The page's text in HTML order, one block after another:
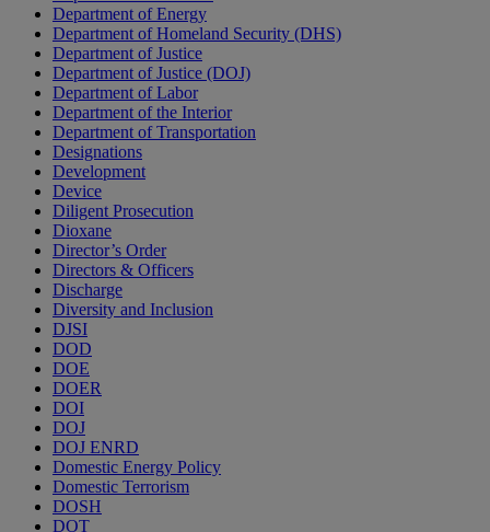
Department of Energy
Department of Homeland Security (DHS)
Department of Justice
Department of Justice (DOJ)
Department of Labor
Department of the Interior
Department of Transportation
Designations
Development
Device
Diligent Prosecution
Dioxane
Director’s Order
Directors & Officers
Discharge
Diversity and Inclusion
DJSI
DOD
DOE
DOER
DOI
DOJ
DOJ ENRD
Domestic Energy Policy
Domestic Terrorism
DOSH
DOT